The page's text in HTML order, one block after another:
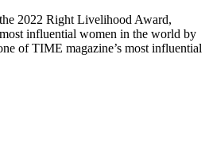
2022 Right Livelihood Award,
influential women in the world by
of TIME magazine’s most influential